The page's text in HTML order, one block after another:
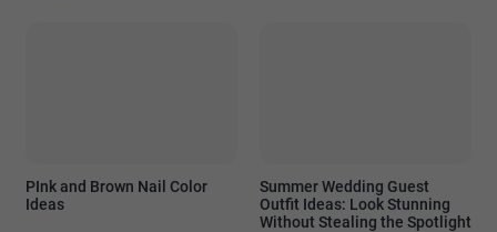
PInk and Brown Nail Color
Ideas
Summer Wedding Guest
Outfit Ideas: Look Stunning
Without Stealing the Spotlight